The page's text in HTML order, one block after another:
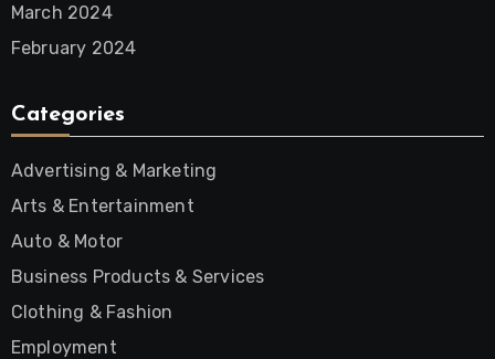
March 2024
February 2024
Categories
Advertising & Marketing
Arts & Entertainment
Auto & Motor
Business Products & Services
Clothing & Fashion
Employment